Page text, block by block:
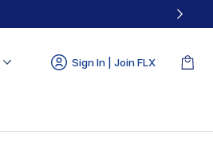
Sign In | Join FLX